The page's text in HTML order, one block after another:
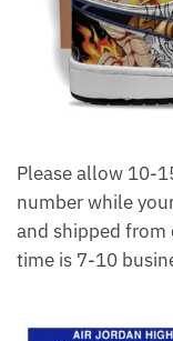
Please allow 10-
number while
and shipped from
time is 7-10